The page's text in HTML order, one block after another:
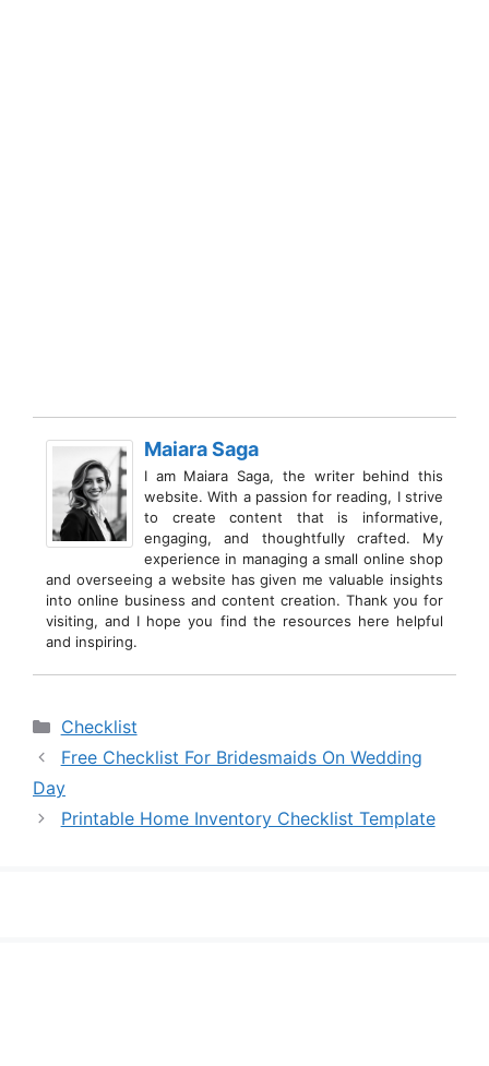
Maiara Saga
I am Maiara Saga, the writer behind this
website. With a passion for reading, I strive
to create content that is informative,
engaging, and thoughtfully crafted. My
experience in managing a small online shop
and overseeing a website has given me valuable insights
into online business and content creation. Thank you for
visiting, and I hope you find the resources here helpful
and inspiring.
Categories
Checklist
Free Checklist For Bridesmaids On Wedding
Day
Printable Home Inventory Checklist Template